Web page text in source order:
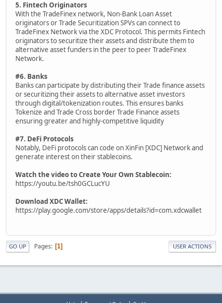
5. Fintech Originators
With the TradeFinex network, Non-Bank Loan Asset
originators or Trade Securitization SPVs can connect to
TradeFinex Network via the XDC Protocol. This permits Fintech
originators to securitize their assets and distribute them to
alternative asset funders in the peer to peer TradeFinex
Network.
#6. Banks
Banks can participate by distributing their Trade finance assets
or securitizing their assets to alternative asset investors
through digital/tokenization routes. This ensures banks
Tokenize and Trade Cross border Trade Finance assets
ensuring greater and highly-competitive liquidity
#7. DeFi Protocols
Notably, DeFi protocols can code on XinFin [XDC] Network and
generate interest on their stablecoins.
Watch the video to Create Your Own Stablecoin:
https://youtu.be/tsh0GCLucYU
Download XDC Wallet:
https://play.google.com/store/apps/details?id=com.xdcwallet
GO UP Pages 1 USER ACTIONS